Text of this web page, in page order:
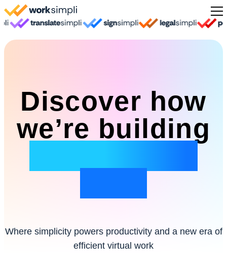
Skip to content
Discover how
we’re building
Where simplicity powers productivity and a new era of
efficient virtual work